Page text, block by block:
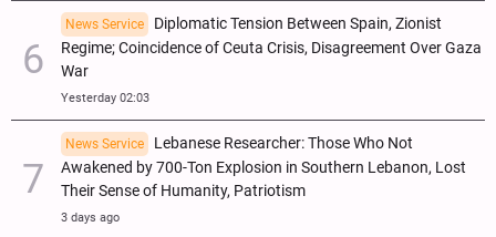
News Service
Diplomatic Tension Between Spain, Zionist
Regime; Coincidence of Ceuta Crisis, Disagreement Over Gaza
War
Yesterday 02:03
News Service
Lebanese Researcher: Those Who Not
Awakened by 700-Ton Explosion in Southern Lebanon, Lost
Their Sense of Humanity, Patriotism
3 days ago